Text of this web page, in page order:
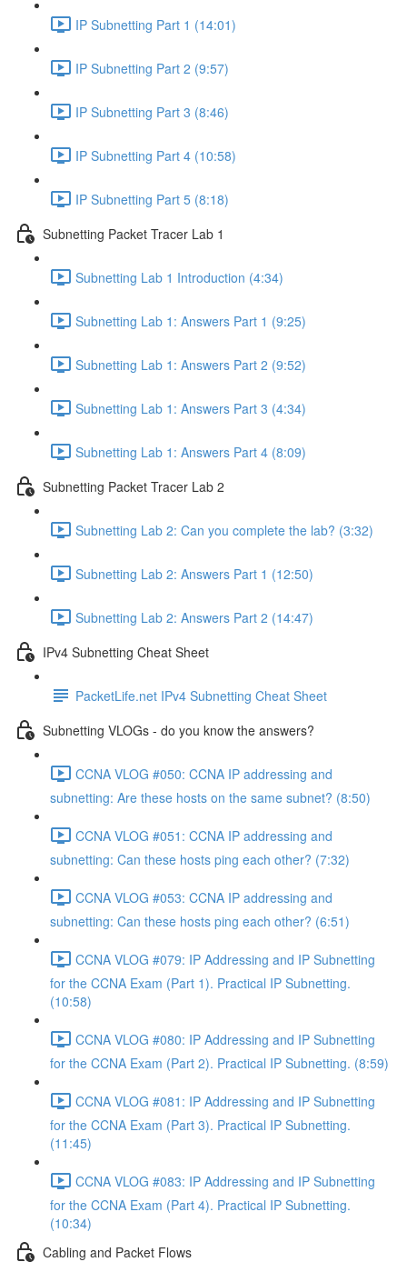
IP Subnetting Part 1 (14:01)
IP Subnetting Part 2 (9:57)
IP Subnetting Part 3 (8:46)
IP Subnetting Part 4 (10:58)
IP Subnetting Part 5 (8:18)
Subnetting Packet Tracer Lab 1
Subnetting Lab 1 Introduction (4:34)
Subnetting Lab 1: Answers Part 1 (9:25)
Subnetting Lab 1: Answers Part 2 (9:52)
Subnetting Lab 1: Answers Part 3 (4:34)
Subnetting Lab 1: Answers Part 4 (8:09)
Subnetting Packet Tracer Lab 2
Subnetting Lab 2: Can you complete the lab? (3:32)
Subnetting Lab 2: Answers Part 1 (12:50)
Subnetting Lab 2: Answers Part 2 (14:47)
IPv4 Subnetting Cheat Sheet
PacketLife.net IPv4 Subnetting Cheat Sheet
Subnetting VLOGs - do you know the answers?
CCNA VLOG #050: CCNA IP addressing and
subnetting: Are these hosts on the same subnet? (8:50)
CCNA VLOG #051: CCNA IP addressing and
subnetting: Can these hosts ping each other? (7:32)
CCNA VLOG #053: CCNA IP addressing and
subnetting: Can these hosts ping each other? (6:51)
CCNA VLOG #079: IP Addressing and IP Subnetting
for the CCNA Exam (Part 1). Practical IP Subnetting.
(10:58)
CCNA VLOG #080: IP Addressing and IP Subnetting
for the CCNA Exam (Part 2). Practical IP Subnetting. (8:59)
CCNA VLOG #081: IP Addressing and IP Subnetting
for the CCNA Exam (Part 3). Practical IP Subnetting.
(11:45)
CCNA VLOG #083: IP Addressing and IP Subnetting
for the CCNA Exam (Part 4). Practical IP Subnetting.
(10:34)
Cabling and Packet Flows